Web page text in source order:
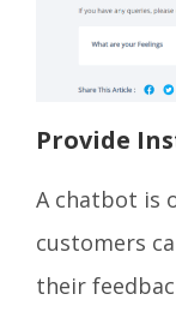
Provide
A chatbot is
customers
their